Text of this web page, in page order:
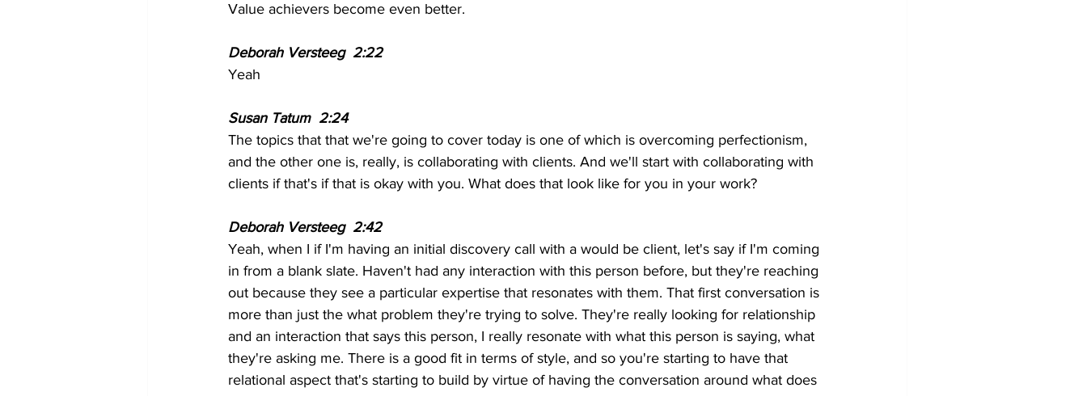
Value achievers become even better.
Deborah Versteeg  2:22
Yeah
Susan Tatum  2:24
The topics that that we're going to cover today is one of which is overcoming perfectionism,
and the other one is, really, is collaborating with clients. And we'll start with collaborating with
clients if that's if that is okay with you. What does that look like for you in your work?
Deborah Versteeg  2:42
Yeah, when I if I'm having an initial discovery call with a would be client, let's say if I'm coming
in from a blank slate. Haven't had any interaction with this person before, but they're reaching
out because they see a particular expertise that resonates with them. That first conversation is
more than just the what problem they're trying to solve. They're really looking for relationship
and an interaction that says this person, I really resonate with what this person is saying, what
they're asking me. There is a good fit in terms of style, and so you're starting to have that
relational aspect that's starting to build by virtue of having the conversation around what does